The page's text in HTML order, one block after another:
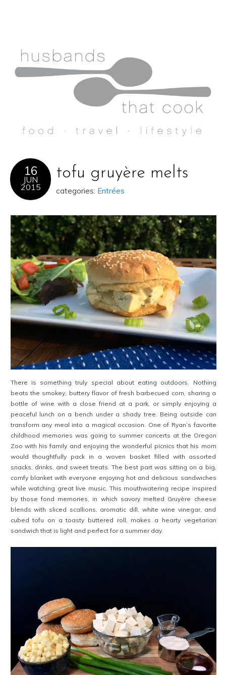
16
JUN
2015
tofu gruyère melts
categories: Entrées
There is something truly special about eating outdoors. Nothing
beats the smokey, buttery flavor of fresh barbecued corn, sharing a
bottle of wine with a close friend at a park, or simply enjoying a
peaceful lunch on a bench under a shady tree. Being outside can
transform any meal into a magical occasion. One of Ryan’s favorite
childhood memories was going to summer concerts at the Oregon
Zoo with his family and enjoying the wonderful picnics that his mom
would thoughtfully pack in a woven basket filled with assorted
snacks, drinks, and sweet treats. The best part was sitting on a big,
comfy blanket with everyone enjoying hot and delicious sandwiches
while watching great live music. This mouthwatering recipe inspired
by those fond memories, in which savory melted Gruyère cheese
blends with sliced scallions, aromatic dill, white wine vinegar, and
cubed tofu on a toasty buttered roll, makes a hearty vegetarian
sandwich that is light and perfect for a summer day.